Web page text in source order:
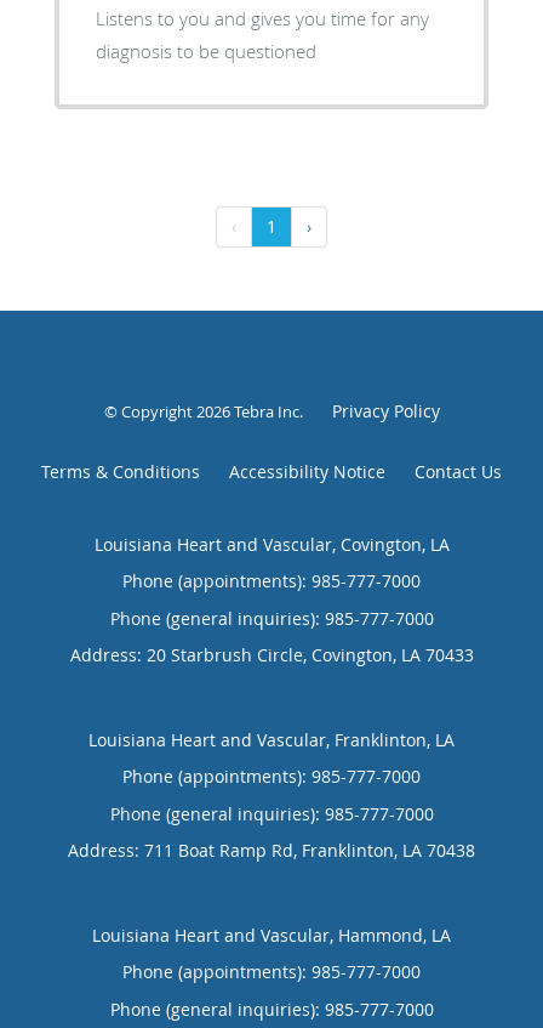
Listens to you and gives you time for any
diagnosis to be questioned
‹ 1 ›
© Copyright 2026Tebra Inc. Privacy Policy
Terms & Conditions Accessibility Notice Contact Us
Louisiana Heart and Vascular, Covington, LA
Phone (appointments): 985-777-7000
Phone (general inquiries): 985-777-7000
Address: 20 Starbrush Circle, Covington, LA 70433
Louisiana Heart and Vascular, Franklinton, LA
Phone (appointments): 985-777-7000
Phone (general inquiries): 985-777-7000
Address: 711 Boat Ramp Rd, Franklinton, LA 70438
Louisiana Heart and Vascular, Hammond, LA
Phone (appointments): 985-777-7000
Phone (general inquiries): 985-777-7000